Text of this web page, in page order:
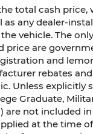
total cash price,
as any dealer-
vehicle. The
price are
and
rebates
Unless explicitly
Graduate,
are not included
at the time